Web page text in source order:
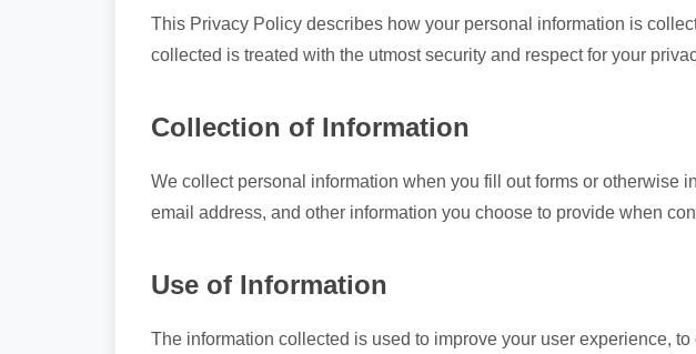
This Privacy Policy describes how your personal information is
collected is treated with the utmost security and respect for your
Collection of Information
We collect personal information when you fill out forms or otherwise
email address, and other information you choose to provide when
Use of Information
The information collected is used to improve your user experience,